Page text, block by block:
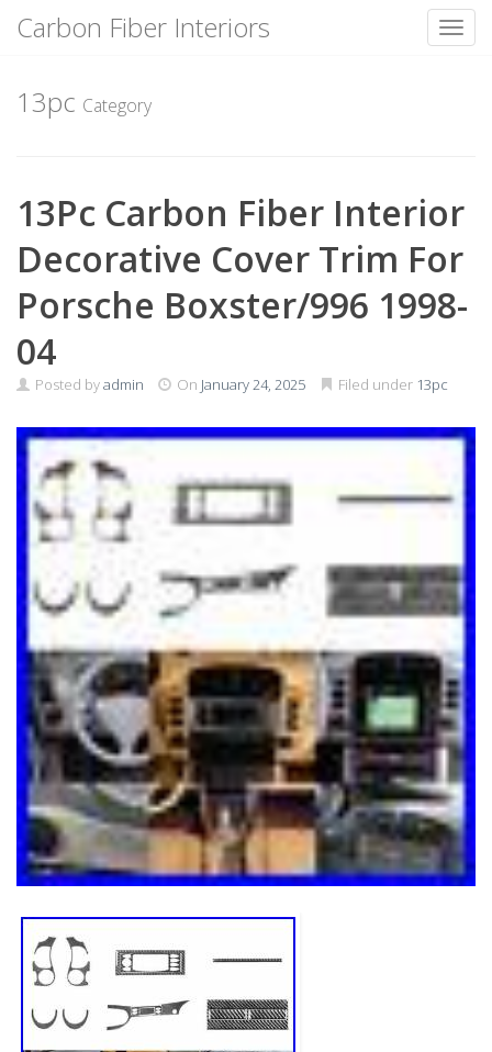
content
Carbon Fiber Interiors
13pc Category
13Pc Carbon Fiber Interior
Decorative Cover Trim For
Porsche Boxster/996 1998-
04
Posted byadmin On January 24, 2025 Filed under 13pc